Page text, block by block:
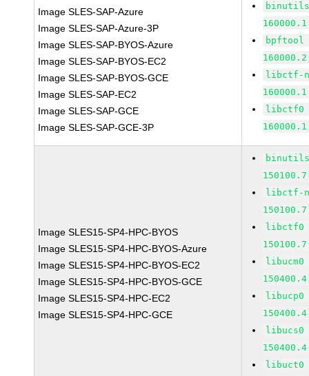
Image SLES-SAP-Azure
Image SLES-SAP-Azure-3P
Image SLES-SAP-BYOS-Azure
Image SLES-SAP-BYOS-EC2
Image SLES-SAP-BYOS-GCE
Image SLES-SAP-EC2
Image SLES-SAP-GCE
Image SLES-SAP-GCE-3P
bpftool
libctf-
libctf0
Image SLES15-SP4-HPC-BYOS
Image SLES15-SP4-HPC-BYOS-Azure
Image SLES15-SP4-HPC-BYOS-EC2
Image SLES15-SP4-HPC-BYOS-GCE
Image SLES15-SP4-HPC-EC2
Image SLES15-SP4-HPC-GCE
libctf-
libctf0
libucp0
libucs0
libuct0